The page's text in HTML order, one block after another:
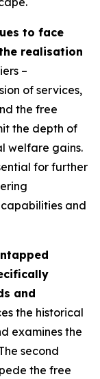
to face
realisation
–
of services,
the free
the depth of
welfare gains.
for further
and
and
the historical
examines the
second
the free